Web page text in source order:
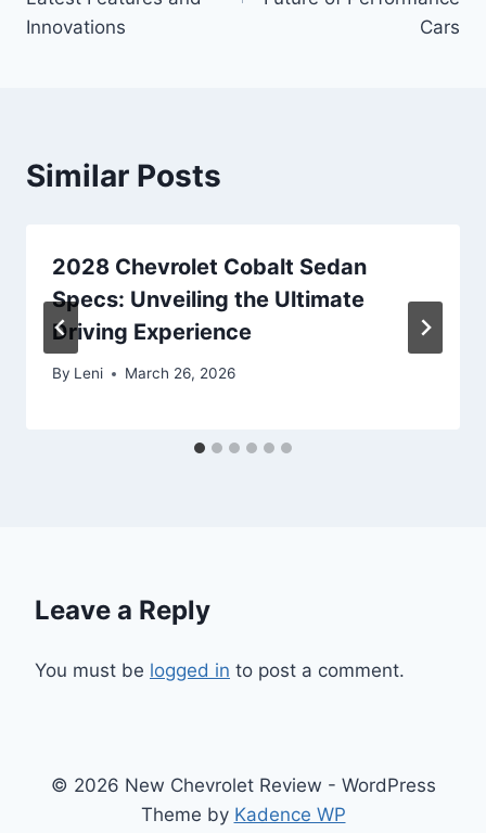
Innovations
Cars
Similar Posts
2028 Chevrolet Cobalt Sedan
Specs: Unveiling the Ultimate
Driving Experience
By Leni March 26, 2026
Leave a Reply
You must be logged in to post a comment.
© 2026 New Chevrolet Review - WordPress
Theme by Kadence WP